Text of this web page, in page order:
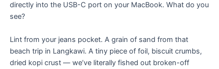
directly into the USB-C port on your MacBook. What do you
see?
Lint from your jeans pocket. A grain of sand from that
beach trip in Langkawi. A tiny piece of foil, biscuit crumbs,
dried kopi crust — we’ve literally fished out broken-off